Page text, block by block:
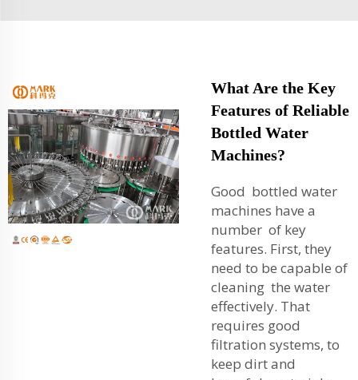
What Are the Key
Features of Reliable
Bottled Water
Machines?
Good bottled water
machines have a
number of key
features. First, they
need to be capable of
cleaning the water
effectively. That
requires good
filtration systems, to
keep dirt and